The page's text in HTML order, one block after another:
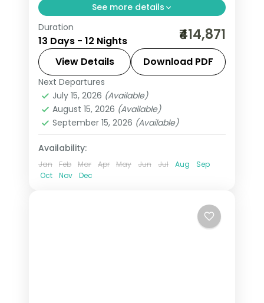
See more details
This package covers 12 nights across 7
European cities with Eiffel Tower
access, Disneyland Paris, Mt. Jungfrau,
and an all-of-Europe group tour from
India.
All Of Europe
Heppenheim,Innsbruck
Paris,Zurich
2 People
Duration
13 Days - 12 Nights ₹414,871
View Details Download PDF
Next Departures
July 15, 2026 (Available)
August 15, 2026 (Available)
September 15, 2026 (Available)
Availability:
Jan Feb Mar Apr May Jun Jul Aug
Sep
Oct
Nov Dec